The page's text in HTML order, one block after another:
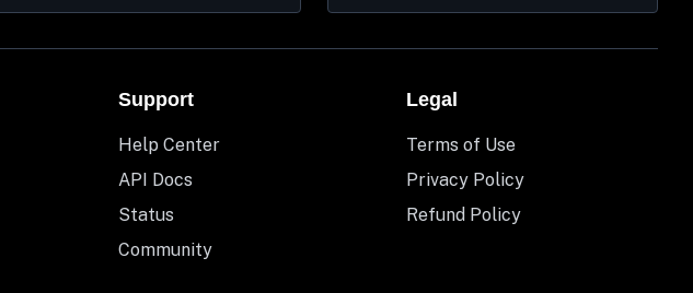
Support
Help Center
API Docs
Status
Community
Legal
Terms of Use
Privacy Policy
Refund Policy